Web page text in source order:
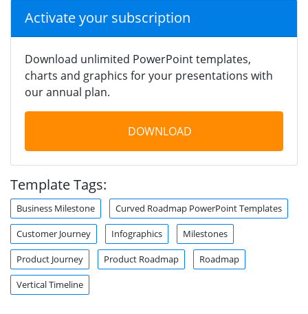
Activate your subscription
Download unlimited PowerPoint templates,
charts and graphics for your presentations with
our annual plan.
DOWNLOAD
Template Tags:
Business Milestone Curved Roadmap PowerPoint Templates
Customer Journey Infographics Milestones
Product Journey Product Roadmap Roadmap
Vertical Timeline